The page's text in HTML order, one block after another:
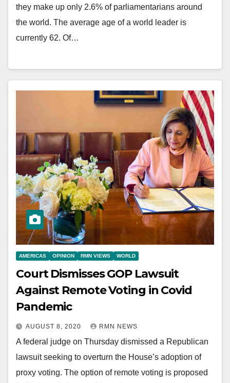
they make up only 2.6% of parliamentarians around
the world. The average age of a world leader is
currently 62. Of…
AMERICAS OPINION RMN VIEWS WORLD
Court Dismisses GOP Lawsuit
Against Remote Voting in Covid
Pandemic
AUGUST 8, 2020 RMN NEWS
A federal judge on Thursday dismissed a Republican
lawsuit seeking to overturn the House’s adoption of
proxy voting. The option of remote voting is proposed